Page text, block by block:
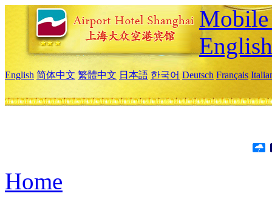
Mobile
English
English 简体中文 繁體中文 日本語 한국어 Deutsch Français
Home